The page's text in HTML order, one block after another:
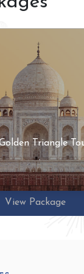
Triangle
View Package